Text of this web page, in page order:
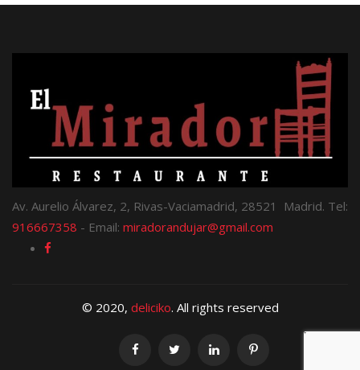
Av. Aurelio Álvarez, 2, Rivas-Vaciamadrid, 28521 Madrid. Tel:
916667358 - Email: miradorandujar@gmail.com
© 2020, deliciko. All rights reserved